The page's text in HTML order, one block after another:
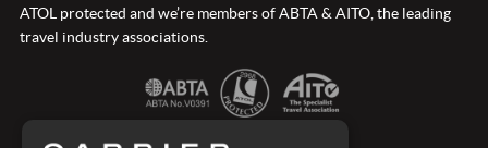
ATOL protected and we’re members of ABTA & AITO, the leading
travel industry associations.